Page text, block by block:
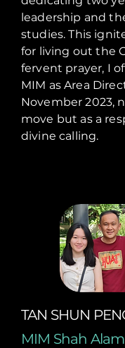
leadership and
studies. This
for living out the
fervent prayer, I
MIM as Area
November 2023,
move but as a
divine calling.
TAN SHUN
MIM Shah